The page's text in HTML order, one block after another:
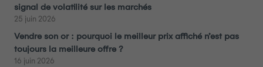
signal de volatilité sur les marchés
25 juin 2026
Vendre son or : pourquoi le meilleur prix affiché n’est pas
toujours la meilleure offre ?
16 juin 2026